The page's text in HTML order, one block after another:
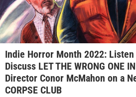
Indie Horror Month 2022:
Discuss LET THE WRONG ONE
Director Conor McMahon on a
CORPSE CLUB